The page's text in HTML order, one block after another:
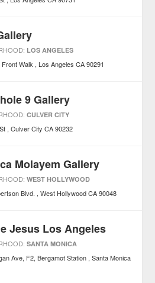
LOS ANGELES
Walk Los Angeles CA 90291
9 Gallery
CULVER CITY
Culver City CA 90232
Molayem Gallery
WEST HOLLYWOOD
Blvd. West Hollywood CA 90048
Jesus Los Angeles
SANTA MONICA
Ave, F2, Bergamot Station Santa Monica